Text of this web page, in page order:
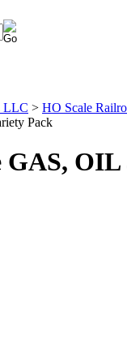
LLC > HO Scale
Pack
GAS,